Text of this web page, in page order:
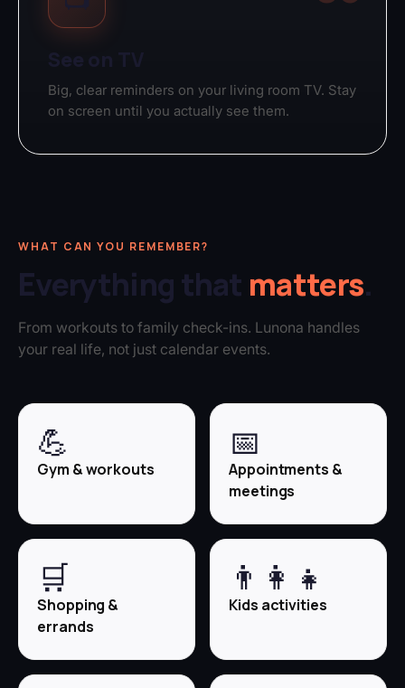
See on TV
Big, clear reminders on your living room TV. Stay
on screen until you actually see them.
WHAT CAN YOU REMEMBER?
Everything that matters.
From workouts to family check-ins. Lunona handles
your real life, not just calendar events.
💪
Gym & workouts
📅
Appointments &
meetings
🛒
Shopping &
errands
👨‍👩‍👧
Kids activities